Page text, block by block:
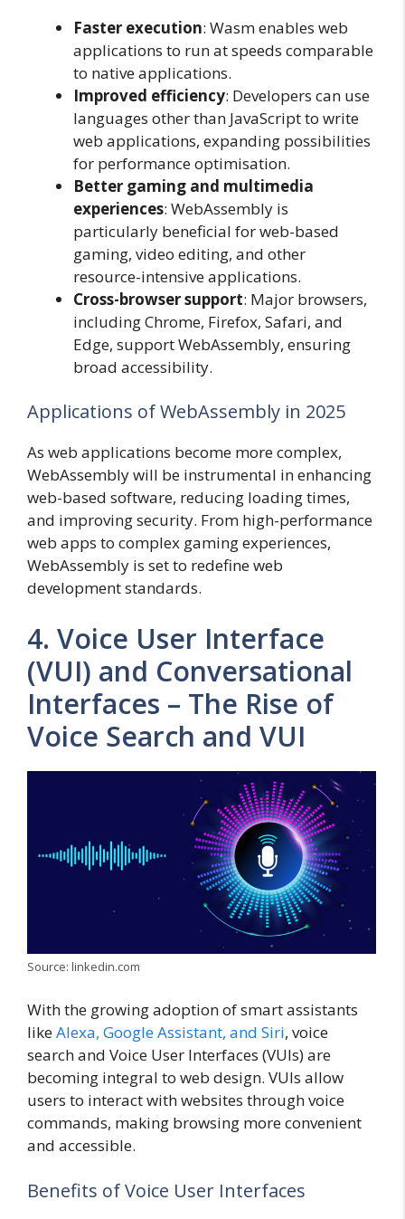
Faster execution: Wasm enables web
applications to run at speeds comparable
to native applications.
Improved efficiency: Developers can use
languages other than JavaScript to write
web applications, expanding possibilities
for performance optimisation.
Better gaming and multimedia
experiences: WebAssembly is
particularly beneficial for web-based
gaming, video editing, and other
resource-intensive applications.
Cross-browser support: Major browsers,
including Chrome, Firefox, Safari, and
Edge, support WebAssembly, ensuring
broad accessibility.
Applications of WebAssembly in 2025
As web applications become more complex,
WebAssembly will be instrumental in enhancing
web-based software, reducing loading times,
and improving security. From high-performance
web apps to complex gaming experiences,
WebAssembly is set to redefine web
development standards.
4. Voice User Interface
(VUI) and Conversational
Interfaces – The Rise of
Voice Search and VUI
Source: linkedin.com
With the growing adoption of smart assistants
likeAlexa, Google Assistant, and Siri, voice
search and Voice User Interfaces (VUIs) are
becoming integral to web design. VUIs allow
users to interact with websites through voice
commands, making browsing more convenient
and accessible.
Benefits of Voice User Interfaces